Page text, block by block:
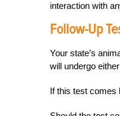
interaction with
Follow-Up
Your state’s
will undergo
If this test comes